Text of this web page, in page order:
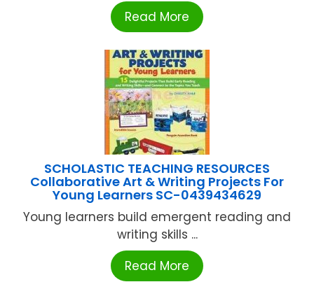
Read More
SCHOLASTIC TEACHING RESOURCES
Collaborative Art & Writing Projects For
Young Learners SC-0439434629
Young learners build emergent reading and
writing skills ...
Read More